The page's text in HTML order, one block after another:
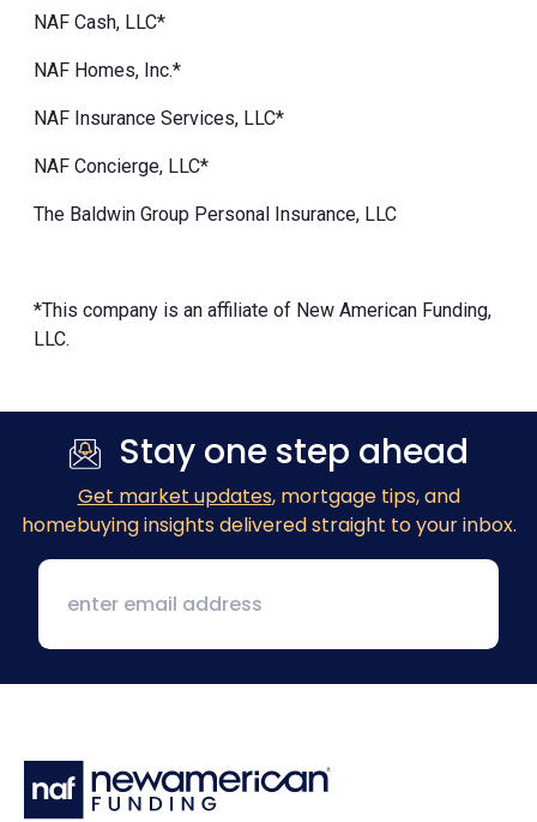
NAF Cash, LLC*
NAF Homes, Inc.*
NAF Insurance Services, LLC*
NAF Concierge, LLC*
The Baldwin Group Personal Insurance, LLC
*This company is an affiliate of New American Funding,
LLC.
Stay one step ahead
Get market updates, mortgage tips, and
homebuying insights delivered straight to your inbox.